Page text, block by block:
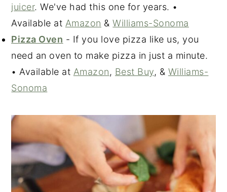
juicer. We've had this one for years. •
Available at Amazon &Williams-Sonoma
Pizza Oven - If you love pizza like us, you
need an oven to make pizza in just a minute.
• Available at Amazon, Best Buy, & Williams-
Sonoma